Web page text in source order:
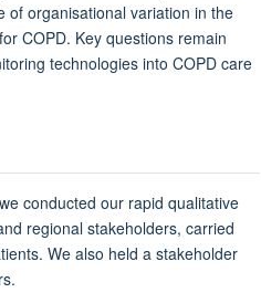
of organisational variation in the
for COPD. Key questions remain
technologies into COPD care
conducted our rapid qualitative
regional stakeholders, carried
We also held a stakeholder